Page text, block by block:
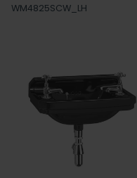
WM4825SCW_LH